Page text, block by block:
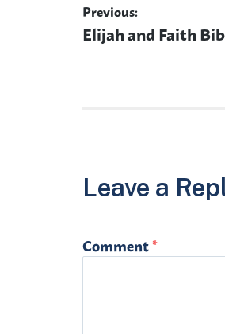
Post
navigation
Previous:
Previous
Elijah and Faith
Leave a
Comment*